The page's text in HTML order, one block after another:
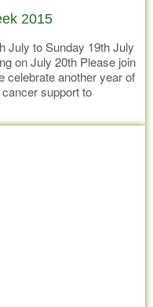
2015
July to Sunday 19th July
on July 20th Please join
celebrate another year of
support to